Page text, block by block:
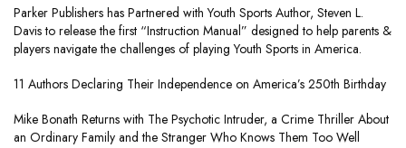
Parker Publishers has Partnered with Youth Sports Author, Steven L.
Davis to release the first “Instruction Manual” designed to help parents &
players navigate the challenges of playing Youth Sports in America.
11 Authors Declaring Their Independence on America’s 250th Birthday
Mike Bonath Returns with The Psychotic Intruder, a Crime Thriller About
an Ordinary Family and the Stranger Who Knows Them Too Well